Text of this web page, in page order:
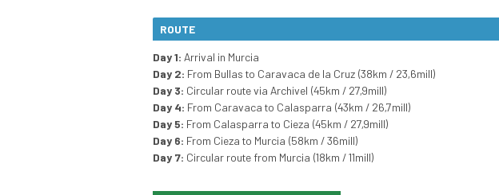
ROUTE
Day 1: Arrival in Murcia
Day 2: From Bullas to Caravaca de la Cruz (38km / 23,6mill)
Day 3: Circular route via Archivel (45km / 27,9mill)
Day 4: From Caravaca to Calasparra (43km / 26,7mill)
Day 5: From Calasparra to Cieza (45km / 27,9mill)
Day 6: From Cieza to Murcia (58km / 36mill)
Day 7: Circular route from Murcia (18km / 11mill)